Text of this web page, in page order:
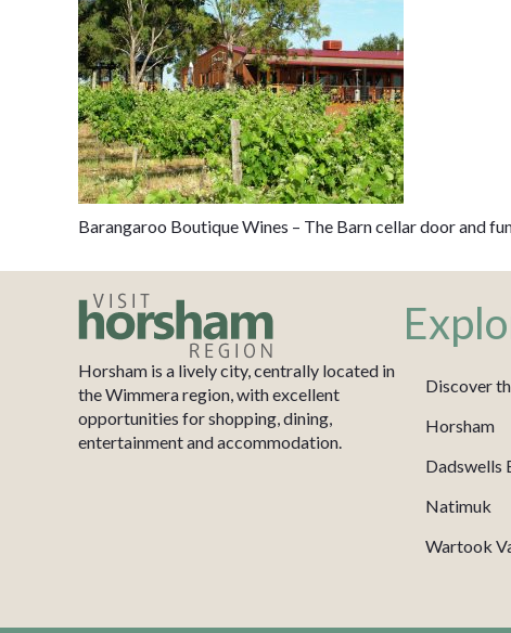
Barangaroo Boutique Wines – The Barn cellar door and
Horsham is a lively city, centrally located in
the Wimmera region, with excellent
opportunities for shopping, dining,
entertainment and accommodation.
Discover
Horsham
Dadswells
Natimuk
Wartook